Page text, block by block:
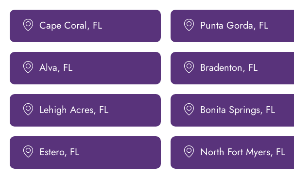
Cape Coral, FL Punta Gorda, FL
Alva, FL Bradenton, FL
Lehigh Acres, FL Bonita Springs, FL
Estero, FL North Fort Myers, FL